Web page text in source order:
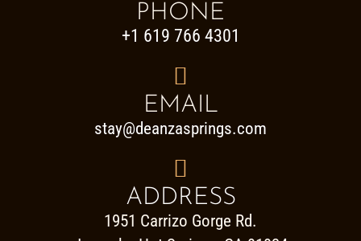
PHONE
+1 619 766 4301

EMAIL
stay@deanzasprings.com

ADDRESS
1951 Carrizo Gorge Rd.